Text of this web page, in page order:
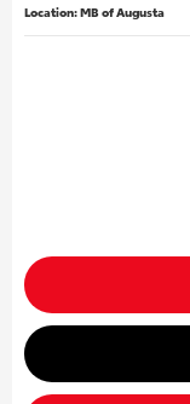
Location: MB of Augusta